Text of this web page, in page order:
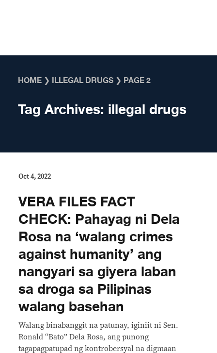
HOME ❯ ILLEGAL DRUGS ❯ PAGE 2
Tag Archives: illegal drugs
Oct 4, 2022
VERA FILES FACT
CHECK: Pahayag ni Dela
Rosa na ‘walang crimes
against humanity’ ang
nangyari sa giyera laban
sa droga sa Pilipinas
walang basehan
Walang binabanggit na patunay, iginiit ni Sen.
Ronald “Bato” Dela Rosa, ang punong
tagapagpatupad ng kontrobersyal na digmaan